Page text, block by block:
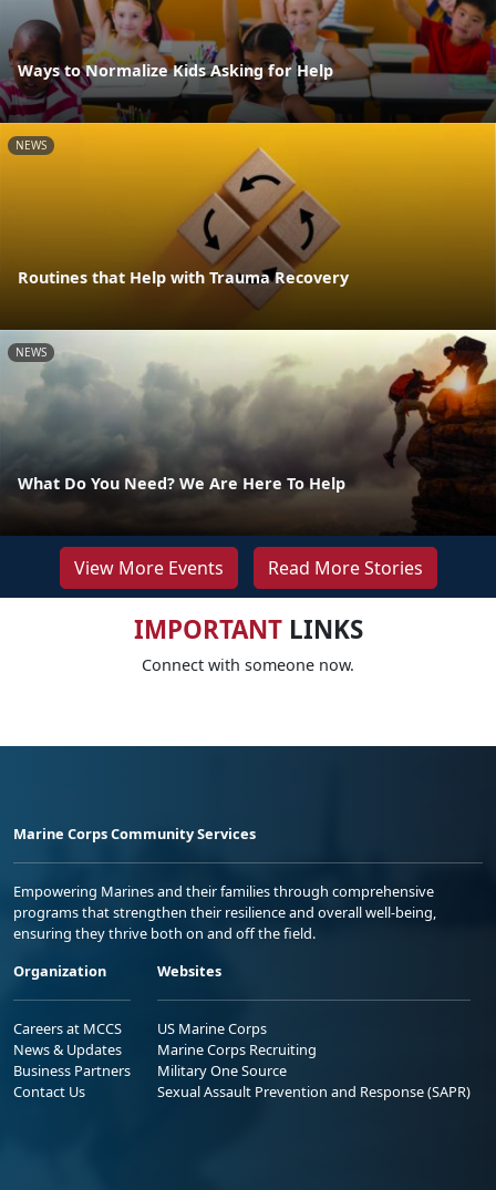
Ways to Normalize Kids Asking for Help
NEWS
Routines that Help with Trauma Recovery
NEWS
What Do You Need? We Are Here To Help
View More Events Read More Stories
IMPORTANTLINKS
Connect with someone now.
Marine Corps Community Services
Empowering Marines and their families through comprehensive
programs that strengthen their resilience and overall well-being,
ensuring they thrive both on and off the field.
Organization
Careers at MCCS
News & Updates
Business Partners
Contact Us
Websites
US Marine Corps
Marine Corps Recruiting
Military One Source
Sexual Assault Prevention and Response (SAPR)